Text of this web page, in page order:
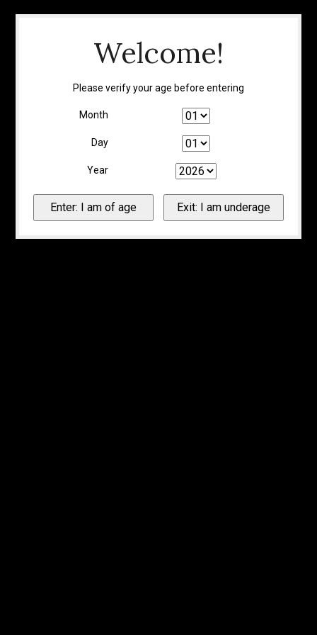
Welcome!
Please verify your age before entering
Month
Day
Year